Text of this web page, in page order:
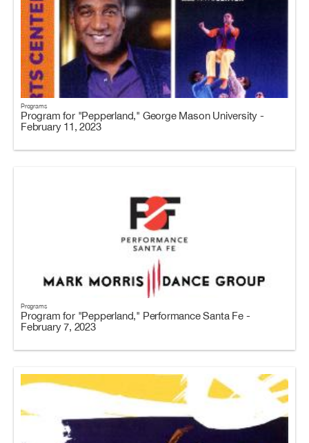
Programs
Program for "Pepperland," George Mason University -
February 11, 2023
Programs
Program for "Pepperland," Performance Santa Fe -
February 7, 2023